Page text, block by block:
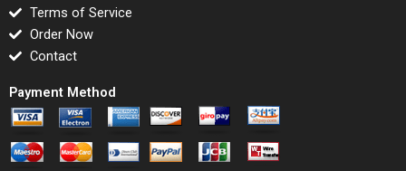
Terms of Service
Order Now
Contact
Payment Method